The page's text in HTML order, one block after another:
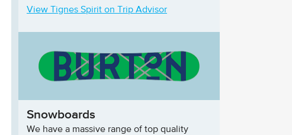
View Tignes Spirit on Trip Advisor
Snowboards
We have a massive range of top quality